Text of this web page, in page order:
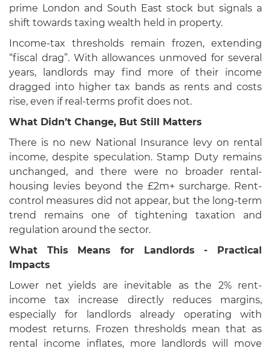
prime London and South East stock but signals a
shift towards taxing wealth held in property.
Income-tax thresholds remain frozen, extending
“fiscal drag”. With allowances unmoved for several
years, landlords may find more of their income
dragged into higher tax bands as rents and costs
rise, even if real-terms profit does not.
What Didn’t Change, But Still Matters
There is no new National Insurance levy on rental
income, despite speculation. Stamp Duty remains
unchanged, and there were no broader rental-
housing levies beyond the £2m+ surcharge. Rent-
control measures did not appear, but the long-term
trend remains one of tightening taxation and
regulation around the sector.
What This Means for Landlords - Practical
Impacts
Lower net yields are inevitable as the 2% rent-
income tax increase directly reduces margins,
especially for landlords already operating with
modest returns. Frozen thresholds mean that as
rental income inflates, more landlords will move